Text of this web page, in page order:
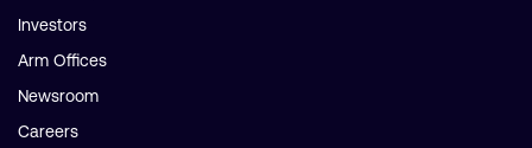
Investors
Arm Offices
Newsroom
Careers